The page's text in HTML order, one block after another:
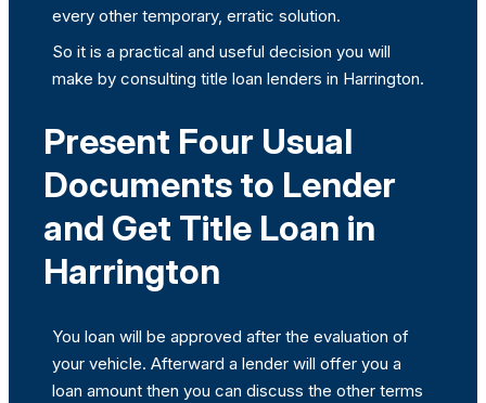
every other temporary, erratic solution.
So it is a practical and useful decision you will
make by consulting title loan lenders in Harrington.
Present Four Usual
Documents to Lender
and Get Title Loan in
Harrington
You loan will be approved after the evaluation of
your vehicle. Afterward a lender will offer you a
loan amount then you can discuss the other terms